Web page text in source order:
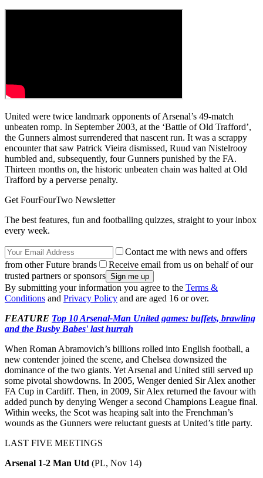
United were twice landmark opponents of Arsenal’s 49-match
unbeaten romp. In September 2003, at the ‘Battle of Old Trafford’,
the Gunners almost surrendered that nascent run. It was a scrappy
encounter that saw Patrick Vieira dismissed, Ruud van Nistelrooy
humbled and, subsequently, four Gunners punished by the FA.
Thirteen months on, the historic unbeaten chain was halted at Old
Trafford by a perverse penalty.
Get FourFourTwo Newsletter
The best features, fun and footballing quizzes, straight to your inbox
every week.
Contact me with news and offers
from other Future brands
Receive email from us on behalf of our
trusted partners or sponsors
By submitting your information you agree to the Terms &
Conditions and Privacy Policy and are aged 16 or over.
FEATURE Top 10 Arsenal-Man United games: buffets, brawling
and the Busby Babes' last hurrah
When Roman Abramovich’s billions rolled into English football, a
new contender joined the scene, and Chelsea downsized the
dominance of the two giants. Yet Arsenal and United still served up
some pivotal showdowns. In 2005, Wenger denied Sir Alex another
FA Cup in Cardiff. Then, in 2009, Sir Alex returned the favour with
added punch by denying Wenger a second Champions League final.
Within weeks, the Scot was heaping salt into the Frenchman’s
wounds as the Gunners were reluctant guests at United’s title party.
LAST FIVE MEETINGS
Arsenal 1-2 Man Utd (PL, Nov 14)